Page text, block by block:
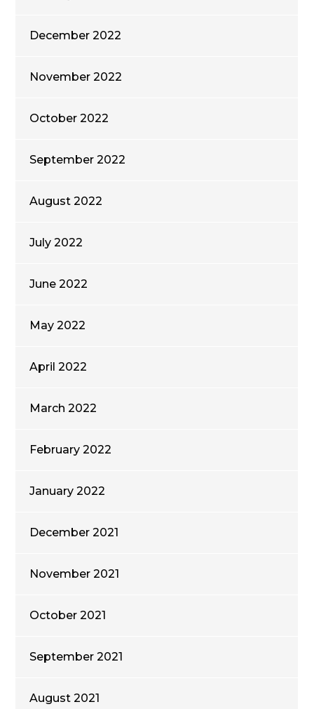
December 2022
November 2022
October 2022
September 2022
August 2022
July 2022
June 2022
May 2022
April 2022
March 2022
February 2022
January 2022
December 2021
November 2021
October 2021
September 2021
August 2021